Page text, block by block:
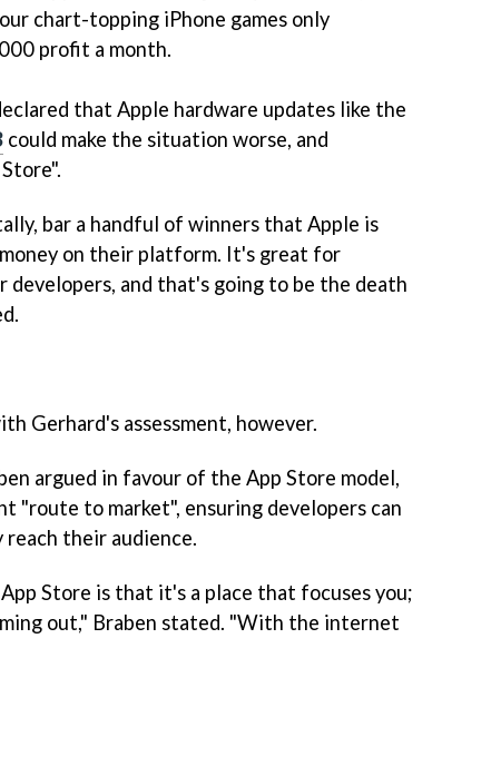
chart-topping iPhone games only
profit a month.
that Apple hardware updates like the
could make the situation worse, and
bar a handful of winners that Apple is
money on their platform. It's great for
developers, and that's going to be the death
Gerhard's assessment, however.
argued in favour of the App Store model,
"route to market", ensuring developers can
their audience.
Store is that it's a place that focuses you;
out," Braben stated. "With the internet